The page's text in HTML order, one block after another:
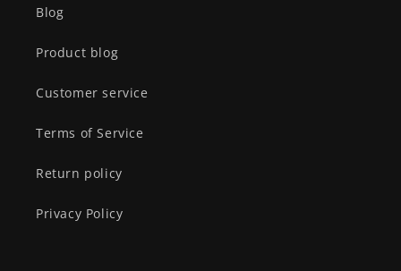
Blog
Product blog
Customer service
Terms of Service
Return policy
Privacy Policy